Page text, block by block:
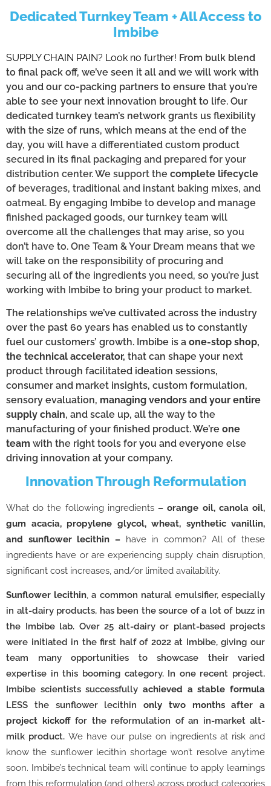
Dedicated Turnkey Team + All Access to
Imbibe
SUPPLY CHAIN PAIN? Look no further! From bulk blend
to final pack off, we’ve seen it all and we will work with
you and our co-packing partners to ensure that you’re
able to see your next innovation brought to life. Our
dedicated turnkey team’s network grants us flexibility
with the size of runs, which means at the end of the
day, you will have a differentiated custom product
secured in its final packaging and prepared for your
distribution center. We support the complete lifecycle
of beverages, traditional and instant baking mixes, and
oatmeal. By engaging Imbibe to develop and manage
finished packaged goods, our turnkey team will
overcome all the challenges that may arise, so you
don’t have to. One Team & Your Dream means that we
will take on the responsibility of procuring and
securing all of the ingredients you need, so you’re just
working with Imbibe to bring your product to market.
The relationships we’ve cultivated across the industry
over the past 60 years has enabled us to constantly
fuel our customers’ growth. Imbibe is a one-stop shop,
the technical accelerator, that can shape your next
product through facilitated ideation sessions,
consumer and market insights, custom formulation,
sensory evaluation, managing vendors and your entire
supply chain, and scale up, all the way to the
manufacturing of your finished product. We’re one
team with the right tools for you and everyone else
driving innovation at your company.
Innovation Through Reformulation
What do the following ingredients– orange oil, canola oil,
gum acacia, propylene glycol, wheat, synthetic vanillin,
and sunflower lecithin – have in common? All of these
ingredients have or are experiencing supply chain disruption,
significant cost increases, and/or limited availability.
Sunflower lecithin, a common natural emulsifier, especially
in alt-dairy products, has been the source of a lot of buzz in
the Imbibe lab. Over 25 alt-dairy or plant-based projects
were initiated in the first half of 2022 at Imbibe, giving our
team many opportunities to showcase their varied
expertise in this booming category. In one recent project,
Imbibe scientists successfully achieved a stable formula
LESS the sunflower lecithin only two months after a
project kickofffor the reformulation of an in-market alt-
milk product.We have our pulse on ingredients at risk and
know the sunflower lecithin shortage won’t resolve anytime
soon. Imbibe’s technical team will continue to apply learnings
from this reformulation (and others) across product categories